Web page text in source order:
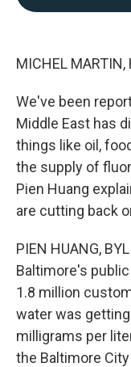
MICHEL MARTIN,
We've been
Middle East has
things like oil,
the supply of
Pien Huang
are cutting back
PIEN HUANG,
Baltimore's
1.8 million
water was
milligrams per
the Baltimore